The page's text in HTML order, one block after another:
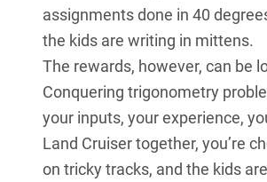
assignments done in 40
the kids are writing in mittens.
The rewards, however, can be
Conquering trigonometry
your inputs, your experience,
Land Cruiser together, you’re
on tricky tracks, and the kids